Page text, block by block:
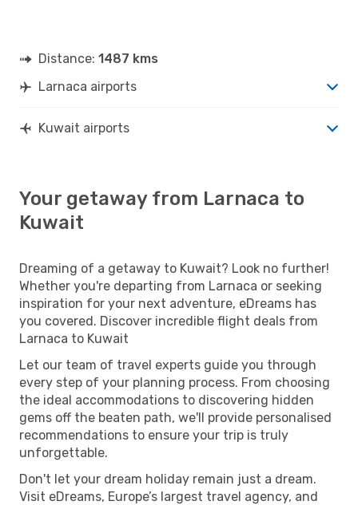
Distance: 1487 kms
Larnaca airports
Kuwait airports
Your getaway from Larnaca to
Kuwait
Dreaming of a getaway to Kuwait? Look no further!
Whether you're departing from Larnaca or seeking
inspiration for your next adventure, eDreams has
you covered. Discover incredible flight deals from
Larnaca to Kuwait
Let our team of travel experts guide you through
every step of your planning process. From choosing
the ideal accommodations to discovering hidden
gems off the beaten path, we'll provide personalised
recommendations to ensure your trip is truly
unforgettable.
Don't let your dream holiday remain just a dream.
Visit eDreams, Europe’s largest travel agency, and